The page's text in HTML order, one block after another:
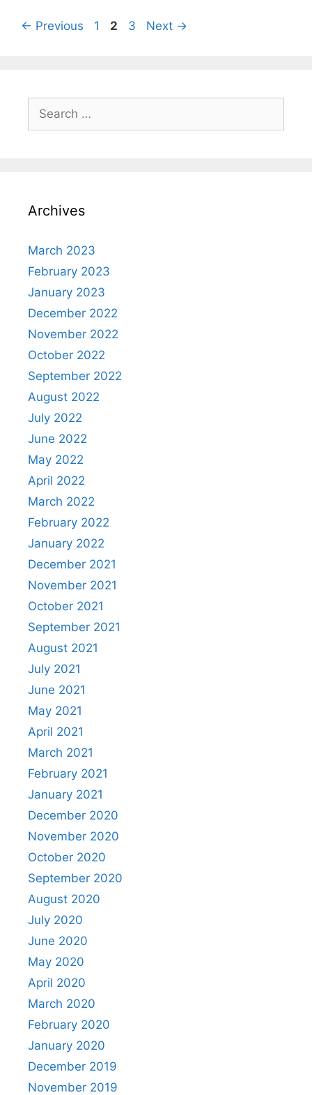
← Previous Page
1 Page
2 Page
3 Next →
for:
Archives
March 2023
February 2023
January 2023
December 2022
November 2022
October 2022
September 2022
August 2022
July 2022
June 2022
May 2022
April 2022
March 2022
February 2022
January 2022
December 2021
November 2021
October 2021
September 2021
August 2021
July 2021
June 2021
May 2021
April 2021
March 2021
February 2021
January 2021
December 2020
November 2020
October 2020
September 2020
August 2020
July 2020
June 2020
May 2020
April 2020
March 2020
February 2020
January 2020
December 2019
November 2019